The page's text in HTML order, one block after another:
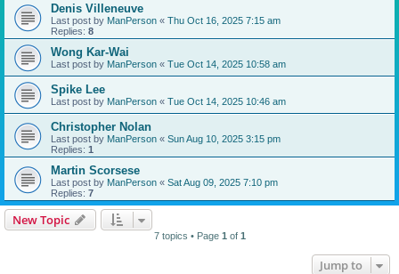
Denis Villeneuve
Last post by ManPerson « Thu Oct 16, 2025 7:15 am
Replies: 8
Wong Kar-Wai
Last post by ManPerson « Tue Oct 14, 2025 10:58 am
Spike Lee
Last post by ManPerson « Tue Oct 14, 2025 10:46 am
Christopher Nolan
Last post by ManPerson « Sun Aug 10, 2025 3:15 pm
Replies: 1
Martin Scorsese
Last post by ManPerson « Sat Aug 09, 2025 7:10 pm
Replies: 7
New Topic
7 topics • Page 1 of 1
Jump to